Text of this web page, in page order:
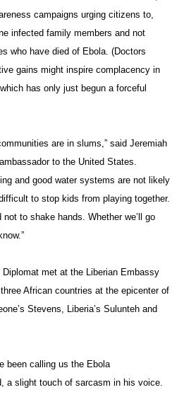
campaigns urging citizens to,
infected family members and not
who have died of Ebola. (Doctors
gains might inspire complacency in
has only just begun a forceful
are in slums,” said Jeremiah
ambassador to the United States.
and good water systems are not likely
to stop kids from playing together.
to shake hands. Whether we’ll go
met at the Liberian Embassy
African countries at the epicenter of
Stevens, Liberia’s Sulunteh and
been calling us the Ebola
a slight touch of sarcasm in his voice.